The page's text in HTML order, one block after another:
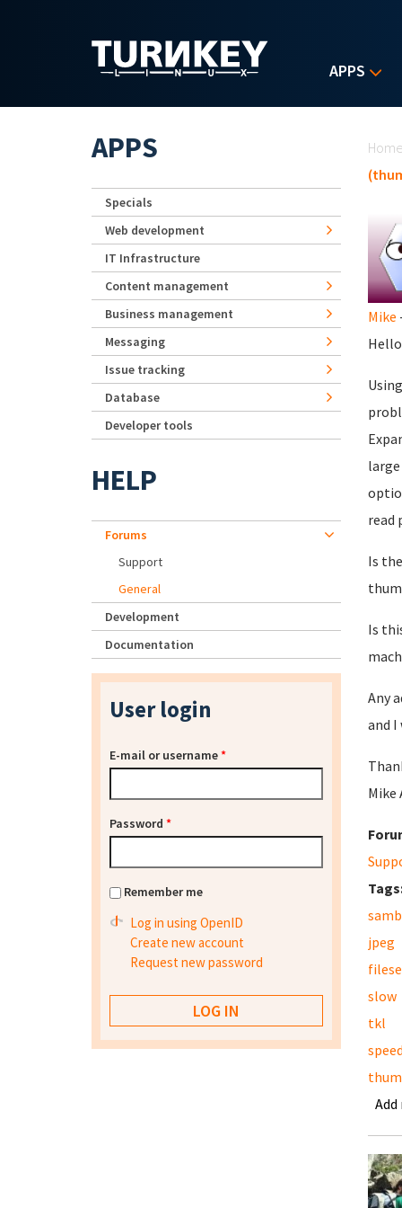
APPS
Mike
read
Is
Is
Any
and I
Mike
jpeg
slow
tkl
APPS
Specials
Web development
IT Infrastructure
Content management
Business management
Messaging
Issue tracking
Database
Developer tools
HELP
Forums
Support
General
Development
Documentation
User login
E-mail or username*
Password *
Remember me
Log in using OpenID
Create new account
Request new password